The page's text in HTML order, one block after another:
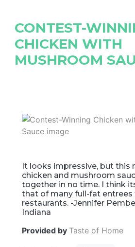
CONTEST-
CHICKEN WITH
MUSHROOM
It looks impressive, but this
chicken and mushroom
together in no time. I think
that of many full-fat entrees
restaurants. -Jennifer
Indiana
Provided by Taste of Home